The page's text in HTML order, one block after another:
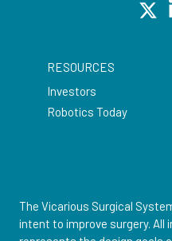
RESOURCES
Investors
Robotics Today
The Vicarious Surgical
intent to improve surgery. All